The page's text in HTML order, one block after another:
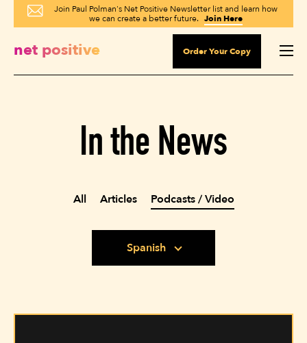
Join Paul Polman's Net Positive Newsletter list and learn how
we can create a better future. Join Here
net positive Order Your Copy
In the News
All Articles Podcasts / Video
Spanish